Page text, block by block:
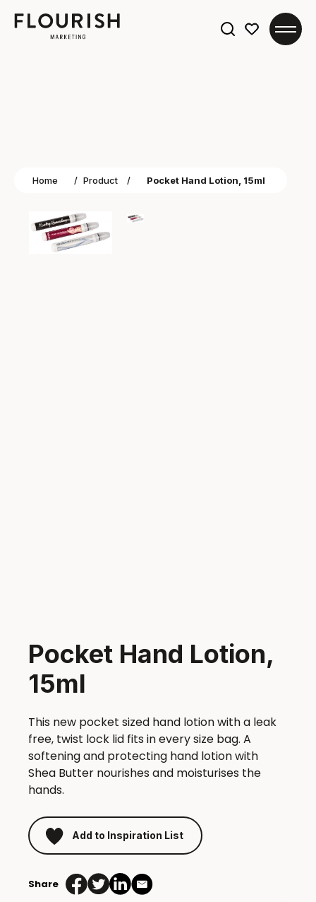
Home / Product / Pocket Hand Lotion, 15ml
Pocket Hand Lotion,
15ml
This new pocket sized hand lotion with a leak
free, twist lock lid fits in every size bag. A
softening and protecting hand lotion with
Shea Butter nourishes and moisturises the
hands.
Add to Inspiration List
Share